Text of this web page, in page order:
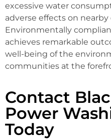
excessive water
adverse effects on nearby
Environmentally
achieves remarkable
well-being of the
communities at the
Contact
Power
Today